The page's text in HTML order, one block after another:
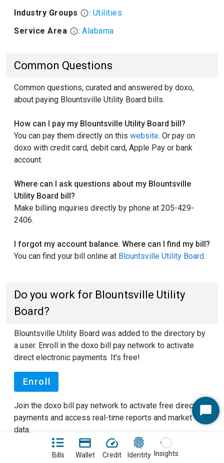
Bills Wallet Credit Identity Insights
Industry Groups
: Utilities
Service Area
: Alabama
Common Questions
Common questions, curated and answered by doxo,
about paying Blountsville Utility Board bills.
How can I pay my Blountsville Utility Board bill?
You can pay them directly on this website. Or pay on
doxo with credit card, debit card, Apple Pay or bank
account.
Where can I ask questions about my Blountsville
Utility Board bill?
Make billing inquiries directly by phone at 205-429-
2406.
I forgot my account balance. Where can I find my bill?
You can find your bill online at Blountsville Utility Board.
Do you work for Blountsville Utility
Board?
Blountsville Utility Board was added to the directory by
a user. Enroll in the doxo bill pay network to activate
direct electronic payments. It's free!
Enroll
Join the doxo bill pay network to activate free direct
payments and access real-time reports and market
data.
See our FAQ pagesto learn more about doxo.
Start
Chat